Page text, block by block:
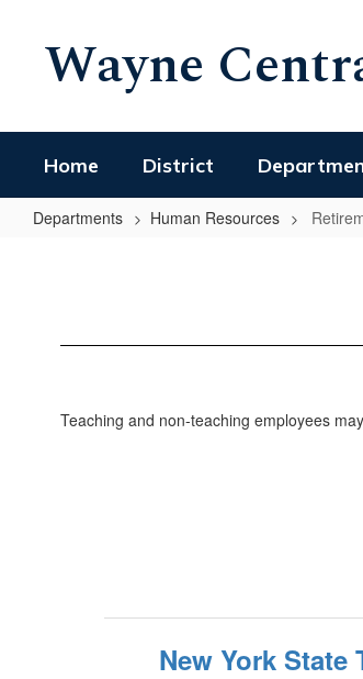
Wayne
Home District
Departments Human Resources
Teaching and non-teaching employees
New York State